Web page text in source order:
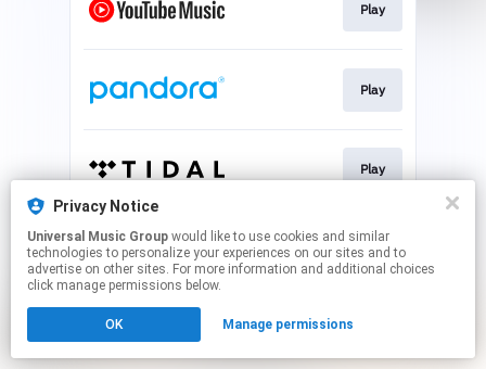
Play
Play
Play
This page may contain affiliate links.
By using this service, you agree to the use of cookies.
Click hereto manage your permissions.
Privacy Notice
Universal Music Group
technologies to personalize your experiences on our sites and to
advertise on other sites. For more information and additional choices
click manage permissions below.
OK Manage permissions